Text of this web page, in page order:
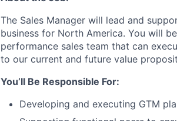
The Sales Manager will lead and
business for North America. You will
performance sales team that can
to our current and future value
You’ll Be Responsible For:
Developing and executing GTM